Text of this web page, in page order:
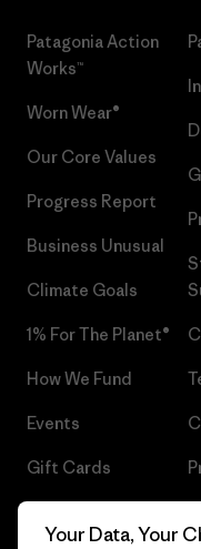
Patagonia Action
Works™
Worn Wear®
Our Core Values
Progress Report
Business Unusual
Climate Goals
1% For The Planet®
How We Fund
Events
Gift Cards
Your Data, Your